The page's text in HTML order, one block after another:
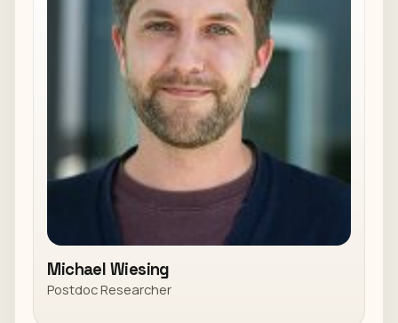
Michael Wiesing
Postdoc Researcher